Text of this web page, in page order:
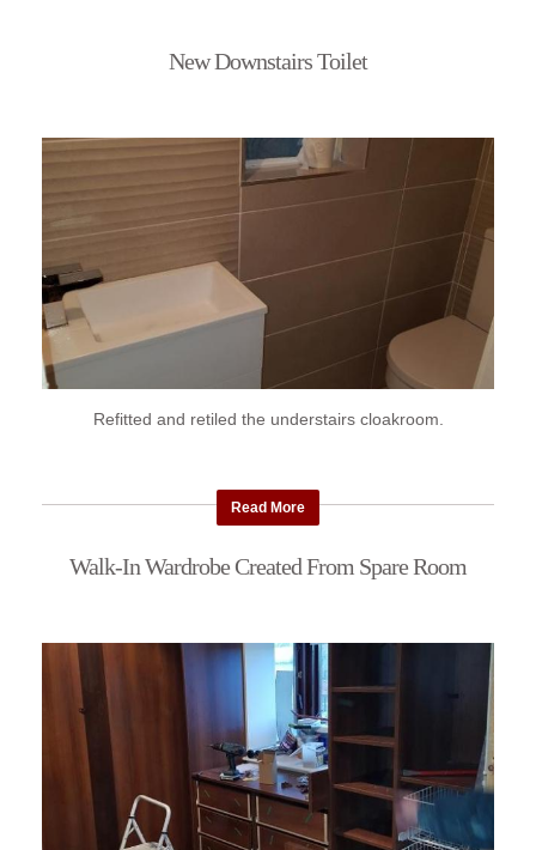
New Downstairs Toilet
Refitted and retiled the understairs cloakroom.
Read More
Walk-In Wardrobe Created From Spare Room